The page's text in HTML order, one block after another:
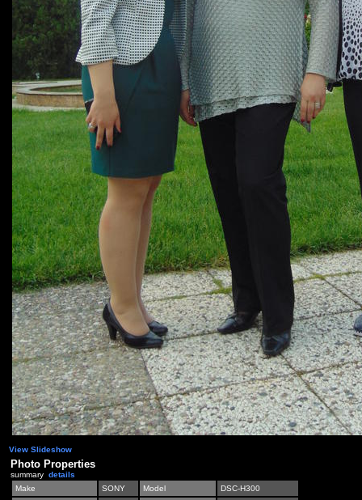
View Slideshow
Photo Properties
summary details
Make
SONY Model
DSC-H300